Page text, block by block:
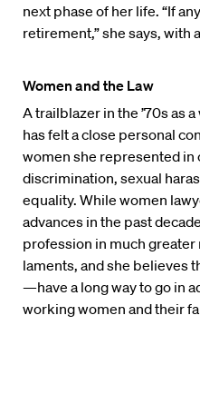
next phase of her life. “If
retirement,” she says, with
Women and the Law
A trailblazer in the ’70s as
has felt a close personal
women she represented in
discrimination, sexual
equality. While women
advances in the past
profession in much
laments, and she believes
—have a long way to go in
working women and their